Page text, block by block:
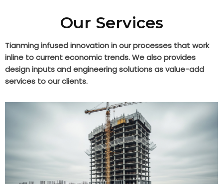
Our Services
Tianming infused innovation in our processes that work
inline to current economic trends. We also provides
design inputs and engineering solutions as value-add
services to our clients.